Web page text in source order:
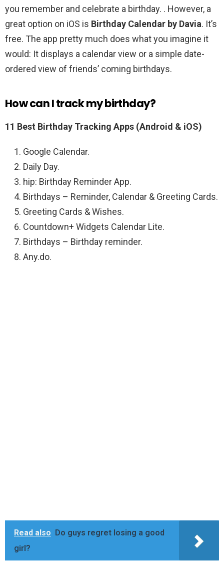
you remember and celebrate a birthday. . However, a
great option on iOS is Birthday Calendar by Davia. It’s
free. The app pretty much does what you imagine it
would: It displays a calendar view or a simple date-
ordered view of friends’ coming birthdays.
How can I track my birthday?
11 Best Birthday Tracking Apps (Android & iOS)
Google Calendar.
Daily Day.
hip: Birthday Reminder App.
Birthdays – Reminder, Calendar & Greeting Cards.
Greeting Cards & Wishes.
Countdown+ Widgets Calendar Lite.
Birthdays – Birthday reminder.
Any.do.
Read also
Do guys regret losing a good
girl?